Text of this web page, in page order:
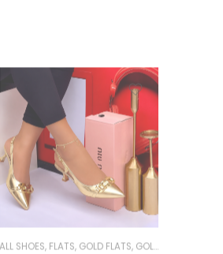
ALL SHOES FLATS GOLD FLATS GOLD HEELS